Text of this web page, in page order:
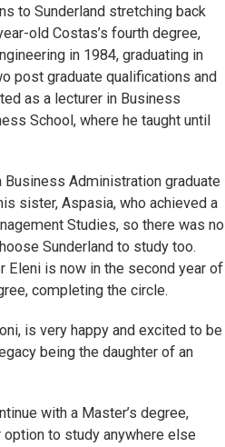
to Sunderland stretching back
old Costas’s fourth degree,
in 1984, graduating in
post graduate qualifications and
as a lecturer in Business
School, where he taught until
Business Administration graduate
sister, Aspasia, who achieved a
Studies, so there was no
Sunderland to study too.
Eleni is now in the second year of
completing the circle.
is very happy and excited to be
being the daughter of an
with a Master’s degree,
option to study anywhere else